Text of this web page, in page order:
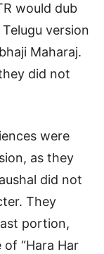
would dub
version
Maharaj.
did not
were
as they
did not
They
portion,
“Hara Har